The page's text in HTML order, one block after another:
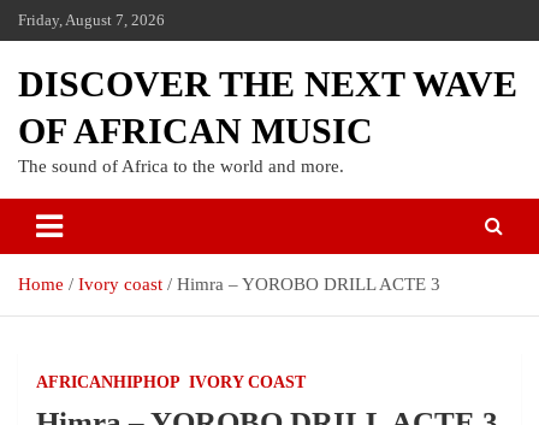
Friday, August 7, 2026
DISCOVER THE NEXT WAVE
OF AFRICAN MUSIC
The sound of Africa to the world and more.
Home Ivory coast Himra – YOROBO DRILL ACTE 3
AFRICANHIPHOP IVORY COAST